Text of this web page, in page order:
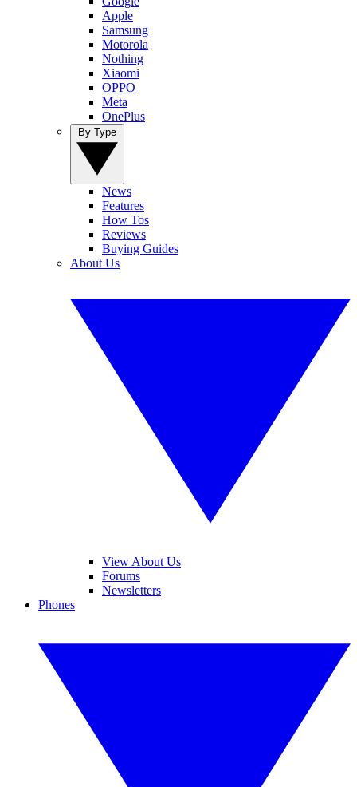
Apple
Samsung
Motorola
Nothing
Xiaomi
OPPO
Meta
OnePlus
News
Features
How Tos
Reviews
Buying Guides
About Us
View About Us
Forums
Newsletters
Phones